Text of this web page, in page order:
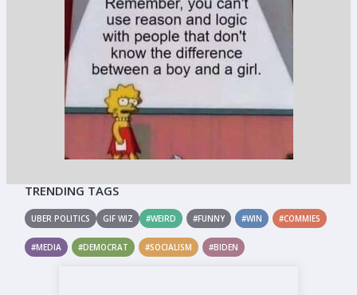
TRENDING TAGS
UBER POLITICS GIF WIZ #WEIRD #FUNNY #WIN #COMMIES
#MEDIA #DEMOCRAT #SOCIALISM #BIDEN